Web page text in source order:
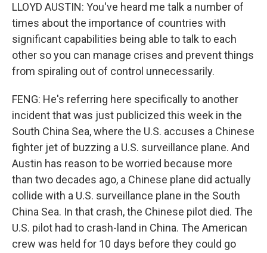
LLOYD AUSTIN: You've heard me talk a number of
times about the importance of countries with
significant capabilities being able to talk to each
other so you can manage crises and prevent things
from spiraling out of control unnecessarily.
FENG: He's referring here specifically to another
incident that was just publicized this week in the
South China Sea, where the U.S. accuses a Chinese
fighter jet of buzzing a U.S. surveillance plane. And
Austin has reason to be worried because more
than two decades ago, a Chinese plane did actually
collide with a U.S. surveillance plane in the South
China Sea. In that crash, the Chinese pilot died. The
U.S. pilot had to crash-land in China. The American
crew was held for 10 days before they could go